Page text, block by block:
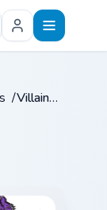
/ Villainous